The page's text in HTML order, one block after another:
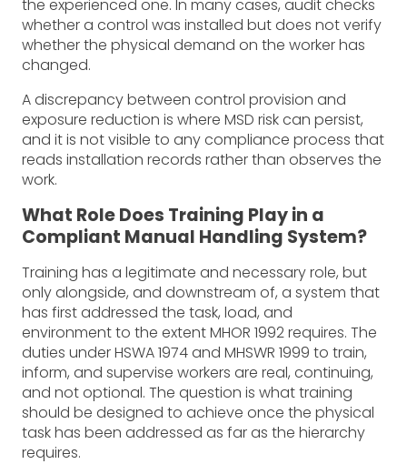
the experienced one. In many cases, audit checks
whether a control was installed but does not verify
whether the physical demand on the worker has
changed.
A discrepancy between control provision and
exposure reduction is where MSD risk can persist,
and it is not visible to any compliance process that
reads installation records rather than observes the
work.
What Role Does Training Play in a
Compliant Manual Handling System?
Training has a legitimate and necessary role, but
only alongside, and downstream of, a system that
has first addressed the task, load, and
environment to the extent MHOR 1992 requires. The
duties under HSWA 1974 and MHSWR 1999 to train,
inform, and supervise workers are real, continuing,
and not optional. The question is what training
should be designed to achieve once the physical
task has been addressed as far as the hierarchy
requires.